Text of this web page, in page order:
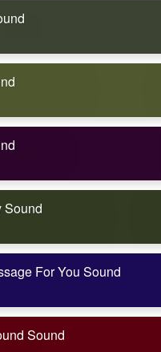
Sound
For You Sound
Sound